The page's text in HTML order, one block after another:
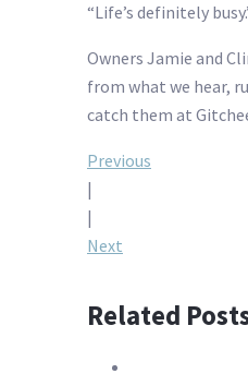
“Life’s definitely
Owners Jamie and
from what we hear,
catch them at
Post
navigation
Previous
|
|
Next
Related